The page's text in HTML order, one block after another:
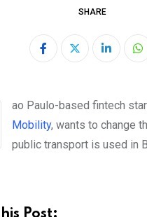
SHARE
LinkedIn
Sao Paulo-based fintech
Mobility, wants to change
public transport is used in
Post: